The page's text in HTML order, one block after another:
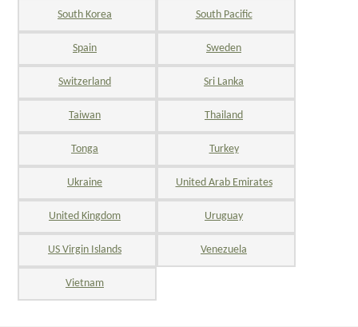
South Korea South Pacific
Spain Sweden
Switzerland Sri Lanka
Taiwan Thailand
Tonga Turkey
Ukraine United Arab Emirates
United Kingdom Uruguay
US Virgin Islands Venezuela
Vietnam